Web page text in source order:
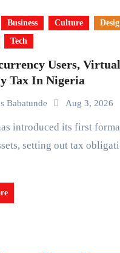
Business Culture
Tech
Users, Virtual
Tax In Nigeria
Babatunde Aug 3, 2026
setting out tax